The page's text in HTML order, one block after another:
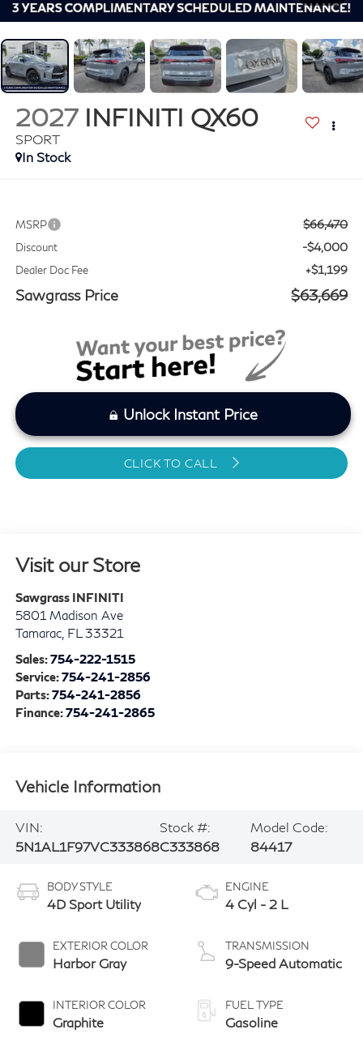
2027 INFINITI QX60
SPORT
In Stock
MSRP $66,470
Discount -$4,000
Dealer Doc Fee +$1,199
Sawgrass Price $63,669
Unlock Instant Price
CLICK TO CALL
Visit our Store
Sawgrass INFINITI
5801 Madison Ave
Tamarac, FL 33321
Sales:754-222-1515
Service:754-241-2856
Parts:754-241-2856
Finance:754-241-2865
Vehicle Information
VIN:
5N1AL1F97VC333868
Stock #:
C333868
Model Code:
84417
BODY STYLE
4D Sport Utility
EXTERIOR COLOR
Harbor Gray
INTERIOR COLOR
Graphite
ENGINE
4 Cyl - 2 L
TRANSMISSION
9-Speed Automatic
FUEL TYPE
Gasoline